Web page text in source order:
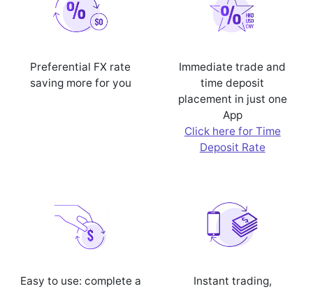
Preferential FX rate
saving more for you
Immediate trade and
time deposit
placement in just one
App
Click here for Time
Deposit Rate
Easy to use: complete a
Instant trading,